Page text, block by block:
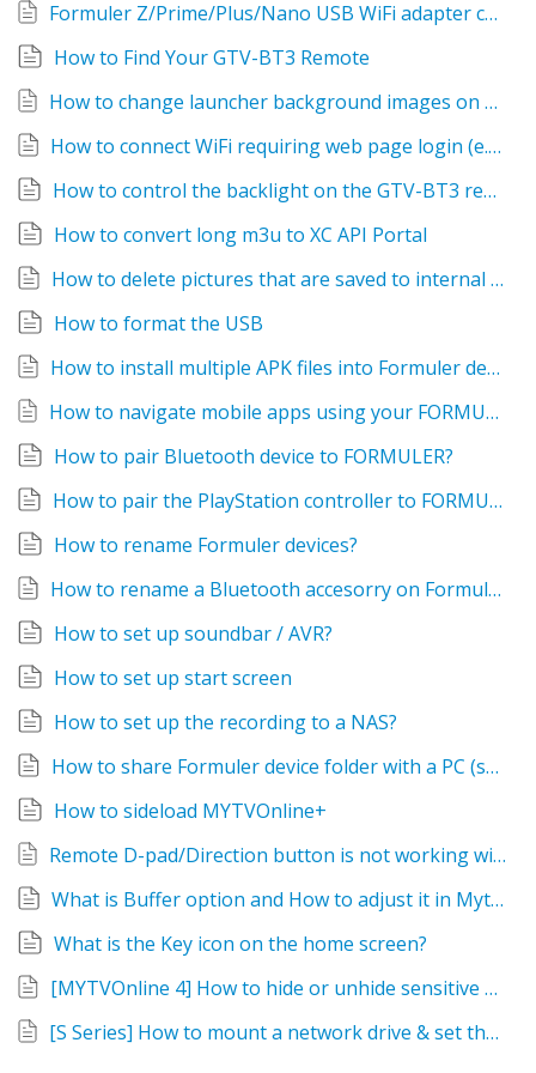
Formuler Z/Prime/Plus/Nano USB WiFi adapter compatibility list
How to Find Your GTV-BT3 Remote
How to change launcher background images on different App groups
How to connect WiFi requiring web page login (e.g. hotel wifi)
How to control the backlight on the GTV-BT3 remote
How to convert long m3u to XC API Portal
How to delete pictures that are saved to internal storage
How to format the USB
How to install multiple APK files into Formuler device at once
How to navigate mobile apps using your FORMULER BT1 or IR1 remote
How to pair Bluetooth device to FORMULER?
How to pair the PlayStation controller to FORMULER?
How to rename Formuler devices?
How to rename a Bluetooth accesorry on Formuler devices?
How to set up soundbar / AVR?
How to set up start screen
How to set up the recording to a NAS?
How to share Formuler device folder with a PC (samba)?
How to sideload MYTVOnline+
Remote D-pad/Direction button is not working with certain apps. Alternative solutions?
What is Buffer option and How to adjust it in Mytvonline?
What is the Key icon on the home screen?
[MYTVOnline 4] How to hide or unhide sensitive categories
[S Series] How to mount a network drive & set the Recording device